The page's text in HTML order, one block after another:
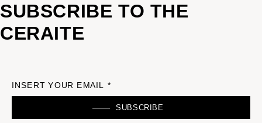
SUBSCRIBE TO THE
CERAITE
INSERT YOUR EMAIL *
SUBSCRIBE